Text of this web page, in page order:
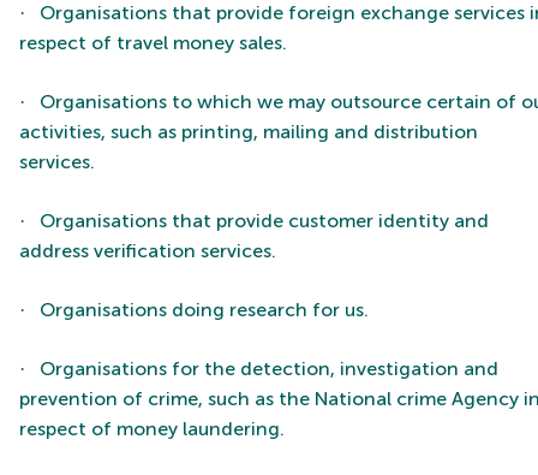
·
Organisations that provide foreign exchange services
respect of travel money sales.
·
Organisations to which we may outsource certain of
activities, such as printing, mailing and distribution
services.
·
Organisations that provide customer identity and
address verification services.
· Organisations doing research for us.
·
Organisations for the detection, investigation and
prevention of crime, such as the National crime Agency
respect of money laundering.